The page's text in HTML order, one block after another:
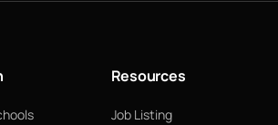
Resources
Job Listing